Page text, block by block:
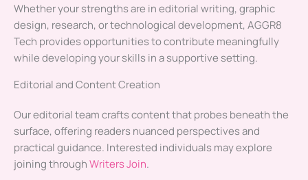
Whether your strengths are in editorial writing, graphic
design, research, or technological development, AGGR8
Tech provides opportunities to contribute meaningfully
while developing your skills in a supportive setting.
Editorial and Content Creation
Our editorial team crafts content that probes beneath the
surface, offering readers nuanced perspectives and
practical guidance. Interested individuals may explore
joining throughWriters Join.